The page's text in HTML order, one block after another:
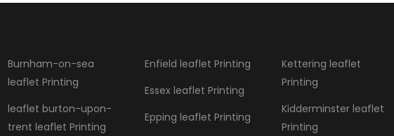
Burnham-on-sea
leaflet Printing
leaflet burton-upon-
trent leaflet Printing
Enfield leaflet Printing
Essex leaflet Printing
Epping leaflet Printing
Kettering leaflet
Printing
Kidderminster leaflet
Printing